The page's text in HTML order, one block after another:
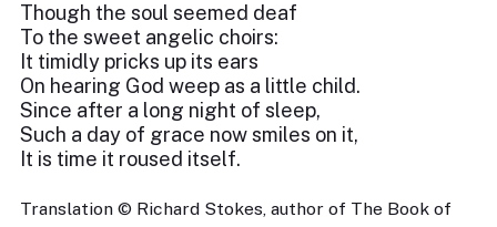
Though the soul seemed deaf
To the sweet angelic choirs:
It timidly pricks up its ears
On hearing God weep as a little child.
Since after a long night of sleep,
Such a day of grace now smiles on it,
It is time it roused itself.
Translation © Richard Stokes, author of The Book of